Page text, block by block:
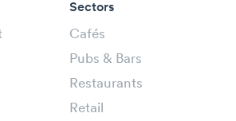
Sectors
Cafés
Pubs & Bars
Restaurants
Retail